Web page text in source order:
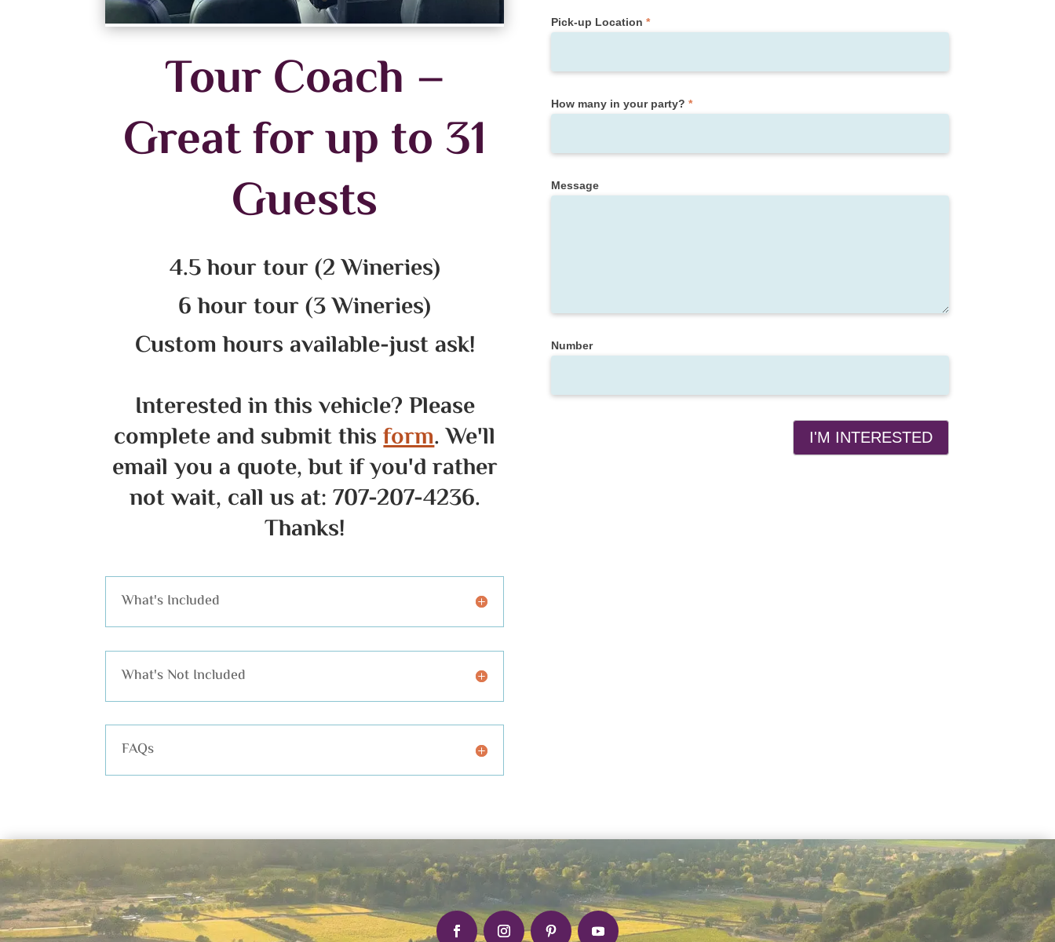
Tour Coach –
Great for up to 31
Guests
4.5 hour tour (2 Wineries)
6 hour tour (3 Wineries)
Custom hours available-just ask!
Interested in this vehicle? Please
complete and submit thisform. We'll
email you a quote, but if you'd rather
not wait, call us at: 707-207-4236.
Thanks!
What's Included
What's Not Included
FAQs
Pick-up Location *
How many in your party? *
Message
Number
I'M INTERESTED